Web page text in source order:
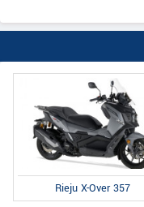
Rieju X-Over 357